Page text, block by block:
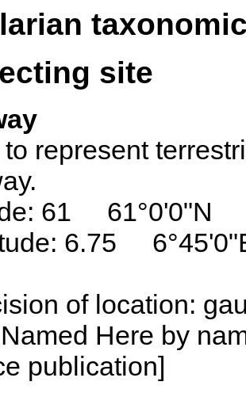
site
represent
61 61°0'0"N
6.75
of location:
Here by
publication]